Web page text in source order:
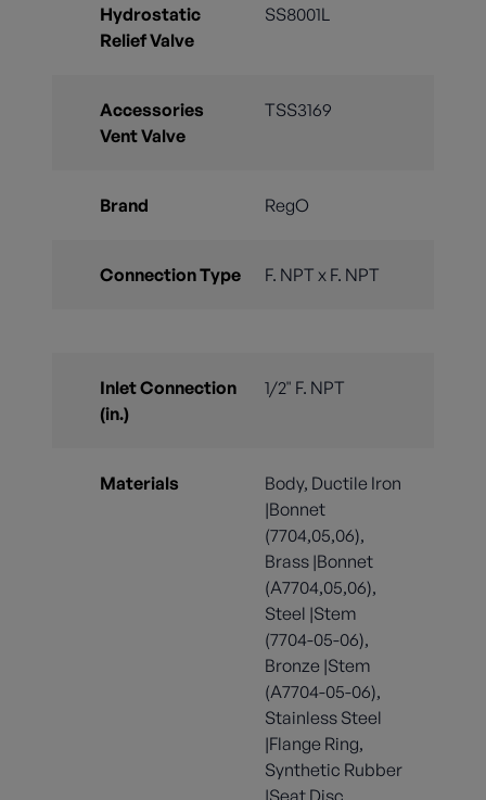
Hydrostatic
Relief Valve
SS8001L
Accessories
Vent Valve
TSS3169
Brand RegO
Connection Type F. NPT x F. NPT
Inlet Connection
(in.)
1/2" F. NPT
Materials
Body, Ductile Iron
|Bonnet
(7704,05,06),
Brass |Bonnet
(A7704,05,06),
Steel |Stem
(7704-05-06),
Bronze |Stem
(A7704-05-06),
Stainless Steel
|Flange Ring,
Synthetic Rubber
|Seat Disc,